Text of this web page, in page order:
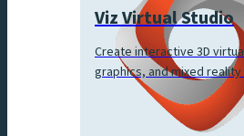
Viz Virtual Studio
Create interactive 3D
graphics, and mixed